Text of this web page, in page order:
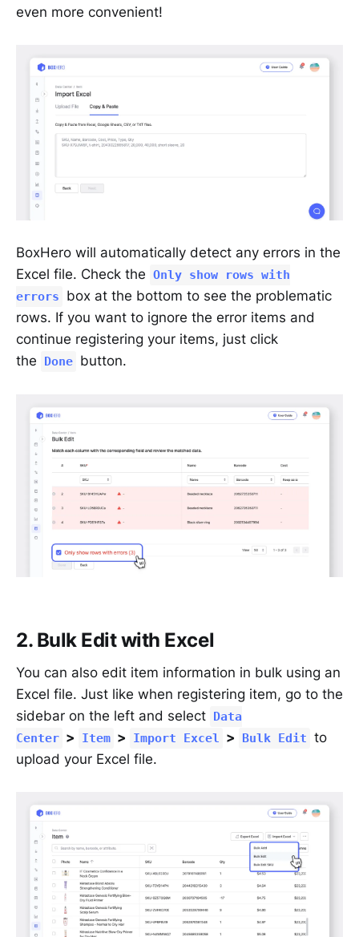
even more convenient!
BoxHero will automatically detect any errors in the
Excel file. Check the Only show rows with
errors
box at the bottom to see the problematic
rows. If you want to ignore the error items and
continue registering your items, just click
the
Done button.
2. Bulk Edit with Excel
You can also edit item information in bulk using an
Excel file. Just like when registering item, go to the
sidebar on the left and select Data
Center > Item > Import Excel > Bulk Edit to
upload your Excel file.